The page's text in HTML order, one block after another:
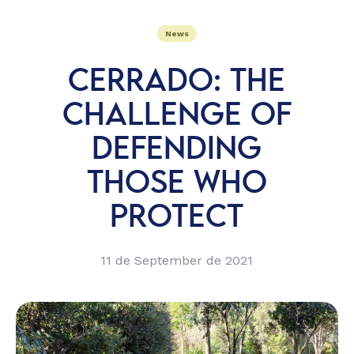
News
CERRADO: THE
CHALLENGE OF
DEFENDING
THOSE WHO
PROTECT
11 de September de 2021